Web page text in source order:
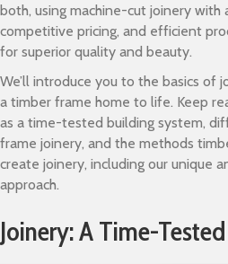
both, using machine-cut joinery with
competitive pricing, and efficient
for superior quality and beauty.
We’ll introduce you to the basics of
a timber frame home to life. Keep
as a time-tested building system,
frame joinery, and the methods
create joinery, including our unique
approach.
Joinery: A Time-